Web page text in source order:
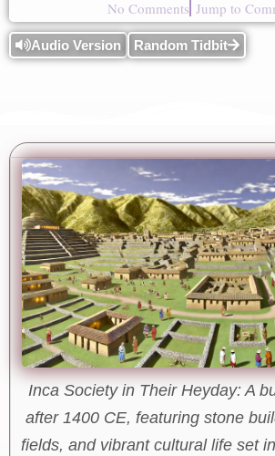
No Comments Jump to
Audio Version Random Tidbit
Inca Society in Their Heyday: A
after 1400 CE, featuring stone
fields, and vibrant cultural life set